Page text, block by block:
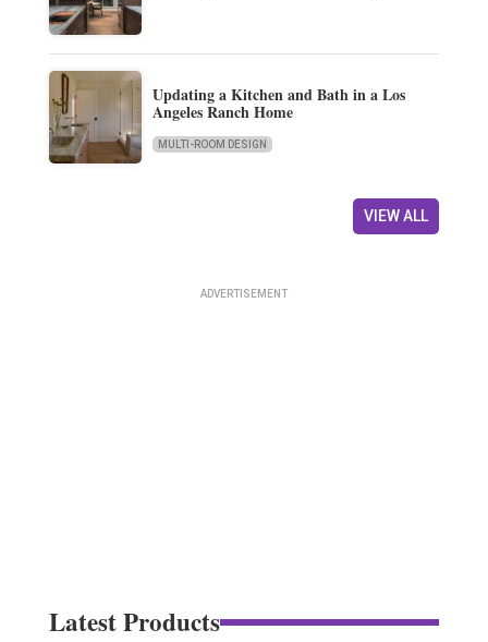
Updating a Kitchen and Bath in a Los
Angeles Ranch Home
MULTI-ROOM DESIGN
VIEW ALL
Latest Products